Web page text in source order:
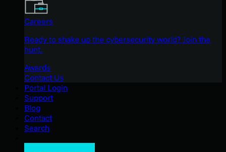
Careers
Ready to shake up the cybersecurity world? Join the
hunt.
Awards
Contact Us
Portal Login
Support
Blog
Contact
Search